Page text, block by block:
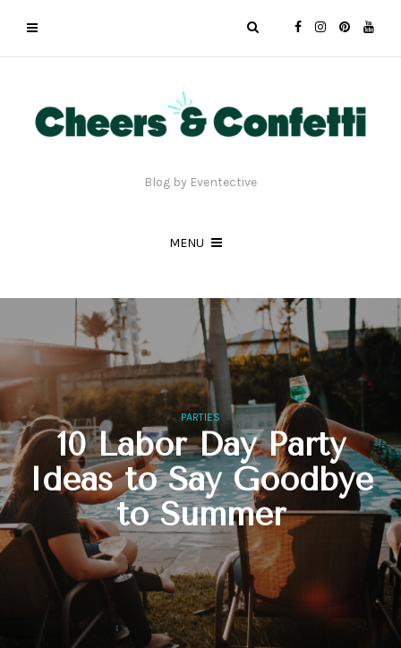
Blog by Eventective
MENU
PARTIES
10 Labor Day Party
Ideas to Say Goodbye
to Summer